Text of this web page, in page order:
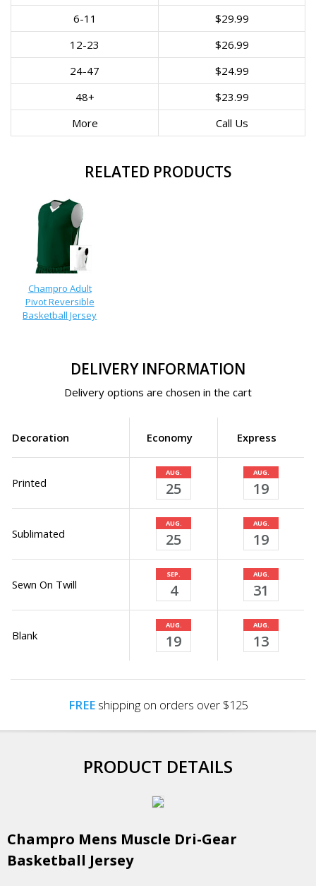
6-11
$29.99
12-23
$26.99
24-47
$24.99
48+
$23.99
More
Call Us
RELATED PRODUCTS
Champro Adult
Pivot Reversible
Basketball Jersey
DELIVERY INFORMATION
Delivery options are chosen in the cart
Decoration Economy Express
Printed
AUG.
25
AUG.
19
Sublimated
AUG.
25
AUG.
19
Sewn On Twill
SEP.
4
AUG.
31
Blank
AUG.
19
AUG.
13
FREEshipping on orders over $125
PRODUCT DETAILS
Champro Mens Muscle Dri-Gear
Basketball Jersey